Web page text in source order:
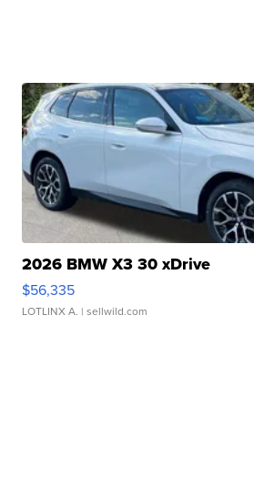
2026 BMW X3 30 xDrive
$56,335
LOTLINX A. | sellwild.com